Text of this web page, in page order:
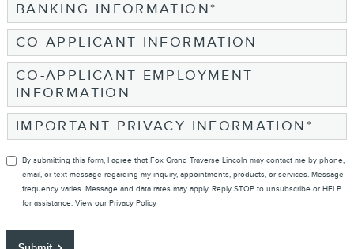
BANKING INFORMATION*
CO-APPLICANT INFORMATION
CO-APPLICANT EMPLOYMENT
INFORMATION
IMPORTANT PRIVACY INFORMATION*
By submitting this form, I agree that Fox Grand Traverse Lincoln may contact me by phone,
email, or text message regarding my inquiry, appointments, products, or services. Message
frequency varies. Message and data rates may apply. Reply STOP to unsubscribe or HELP
for assistance. View our Privacy Policy